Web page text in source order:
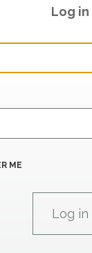
Log in
ME